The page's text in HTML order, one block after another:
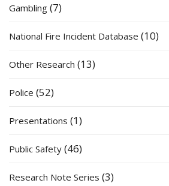
Gambling (7)
National Fire Incident Database (10)
Other Research (13)
Police (52)
Presentations (1)
Public Safety (46)
Research Note Series (3)